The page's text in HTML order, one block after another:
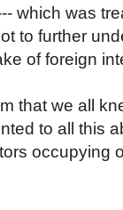
which was
to further
of foreign
that we all
to all this
occupying